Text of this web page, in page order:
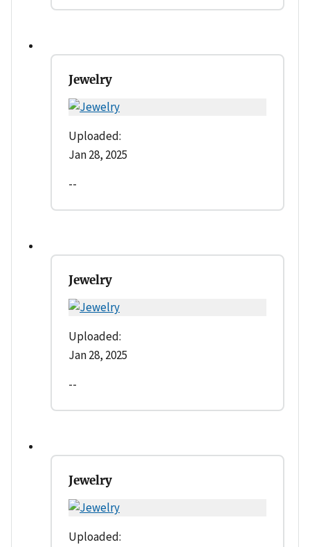
Jewelry
Uploaded:
Jan 28, 2025
--
Jewelry
Uploaded:
Jan 28, 2025
--
Jewelry
Uploaded: